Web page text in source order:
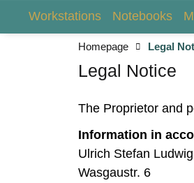
Workstations Notebooks
Homepage Legal
Legal Notice
The Proprietor and
Information in
Ulrich Stefan Ludwig
Wasgaustr. 6